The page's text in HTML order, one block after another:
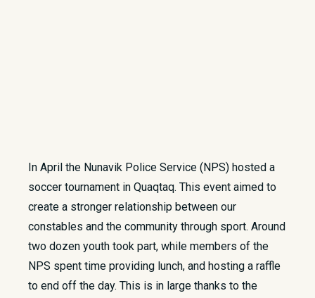
In April the Nunavik Police Service (NPS) hosted a
soccer tournament in Quaqtaq. This event aimed to
create a stronger relationship between our
constables and the community through sport. Around
two dozen youth took part, while members of the
NPS spent time providing lunch, and hosting a raffle
to end off the day. This is in large thanks to the